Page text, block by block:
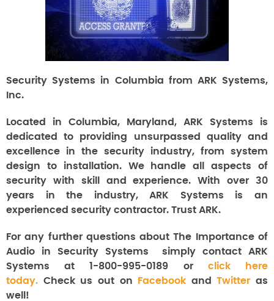
Security Systems in Columbia from ARK Systems,
Inc.
Located in Columbia, Maryland, ARK Systems is
dedicated to providing unsurpassed quality and
excellence in the security industry, from system
design to installation. We handle all aspects of
security with skill and experience. With over 30
years in the industry, ARK Systems is an
experienced security contractor. Trust ARK.
For any further questions about The Importance of
Audio in Security Systems
simply contact ARK
Systems at 1-800-995-0189 or click here
today. Check us out on Facebook andTwitter as
well!